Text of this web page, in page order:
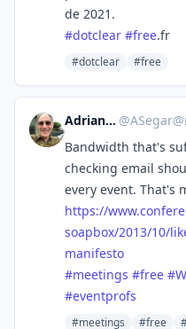
de 2021.
#dotclear #free.fr
#dotclear #free
Adrian Segar @
Bandwidth that's
checking email
every event. That's
https://www.
soapbox/2013/10/
manifesto
#meetings #free #
#eventprofs
#meetings #free